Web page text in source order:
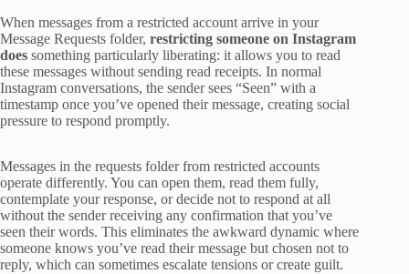
When messages from a restricted account arrive in your
Message Requests folder, restricting someone on Instagram
does something particularly liberating: it allows you to read
these messages without sending read receipts. In normal
Instagram conversations, the sender sees “Seen” with a
timestamp once you’ve opened their message, creating social
pressure to respond promptly.
Messages in the requests folder from restricted accounts
operate differently. You can open them, read them fully,
contemplate your response, or decide not to respond at all
without the sender receiving any confirmation that you’ve
seen their words. This eliminates the awkward dynamic where
someone knows you’ve read their message but chosen not to
reply, which can sometimes escalate tensions or create guilt.